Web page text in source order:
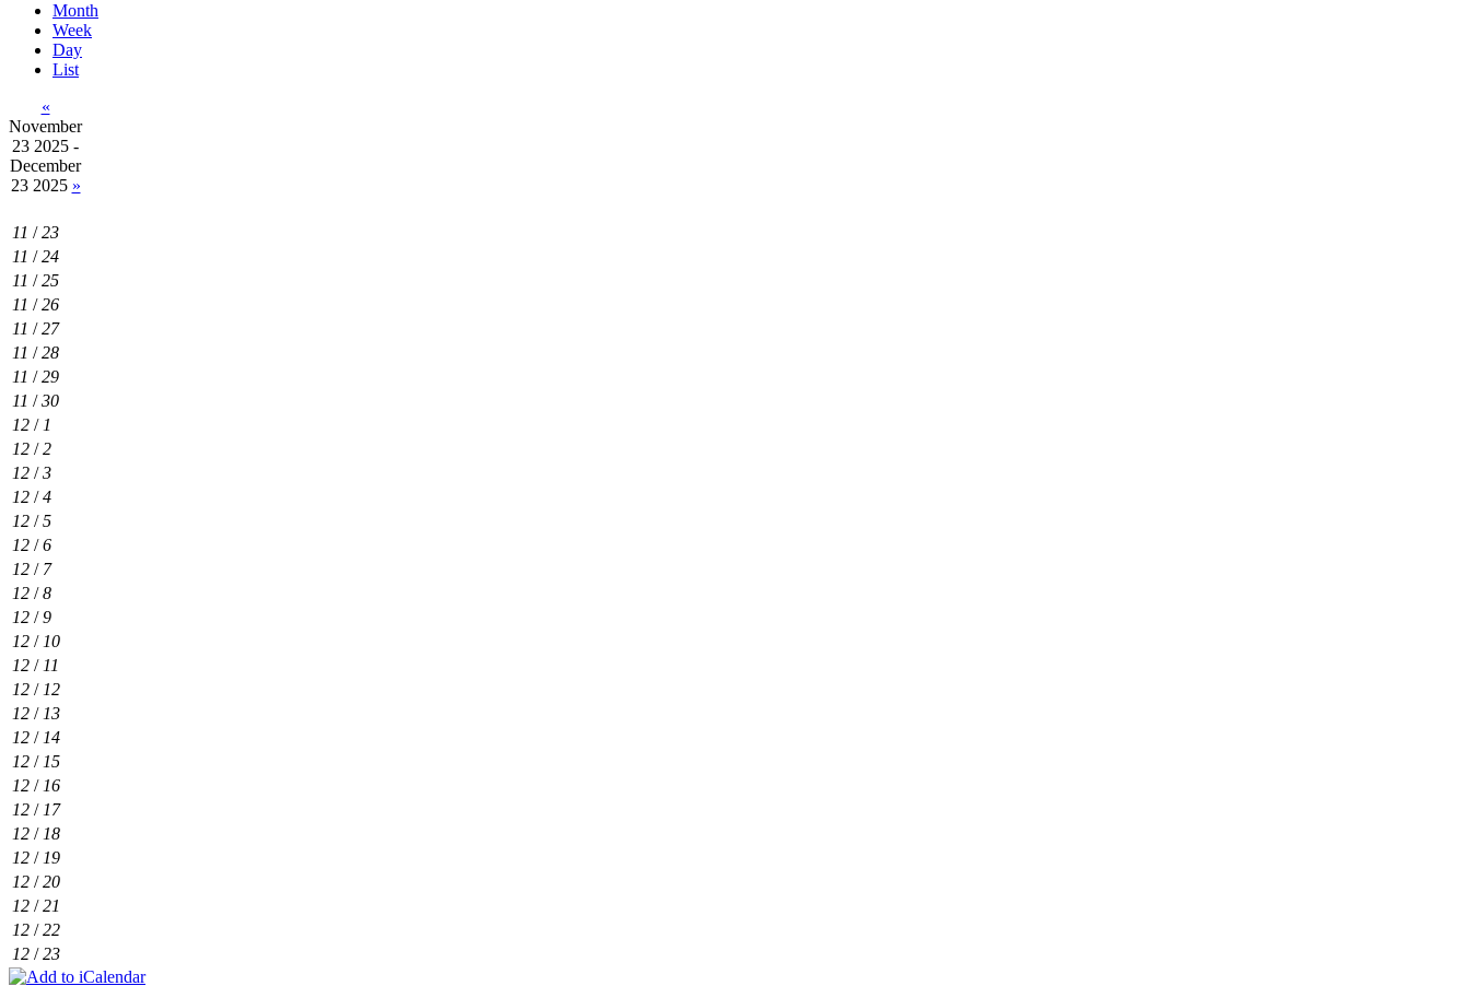
Month
Week
Day
List
«
November
23 2025 -
December
23 2025 »
11 /23
11 /24
11 /25
11 /26
11 /27
11 /28
11 /29
11 /30
12 / 1
12 /2
12 /3
12 /4
12 /5
12 /6
12 / 7
12 /8
12 /9
12 / 10
12 / 11
12 / 12
12 / 13
12 / 14
12 / 15
12 / 16
12 / 17
12 / 18
12 / 19
12 /20
12 /21
12 /22
12 /23